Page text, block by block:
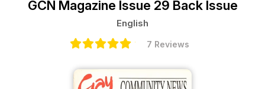
GCN Magazine Issue 29 Back Issue
English
7 Reviews